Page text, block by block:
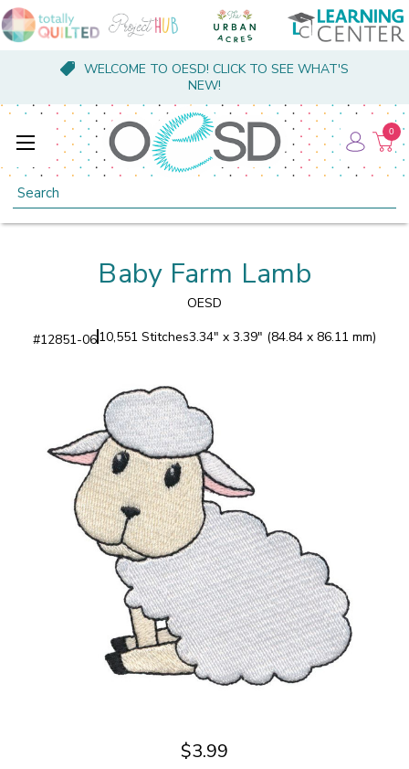
WELCOME TO OESD! CLICK TO SEE WHAT'S
NEW!
Search
0
Baby Farm Lamb
OESD
#12851-0610,551 Stitches3.34" x 3.39" (84.84 x 86.11 mm)
$3.99